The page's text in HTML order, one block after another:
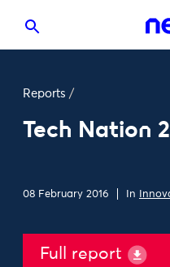
Reports /
Tech Nation
08 February 2016 In
Full report